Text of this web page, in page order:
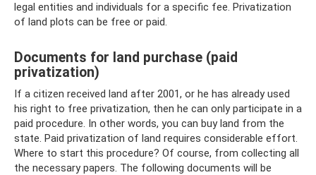
legal entities and individuals for a specific fee. Privatization
of land plots can be free or paid.
Documents for land purchase (paid
privatization)
If a citizen received land after 2001, or he has already used
his right to free privatization, then he can only participate in a
paid procedure. In other words, you can buy land from the
state. Paid privatization of land requires considerable effort.
Where to start this procedure? Of course, from collecting all
the necessary papers. The following documents will be